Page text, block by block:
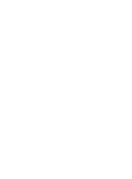
the day of your